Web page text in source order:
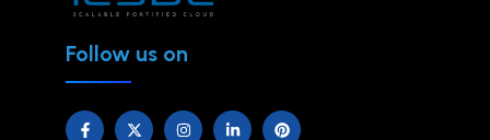
Follow us on